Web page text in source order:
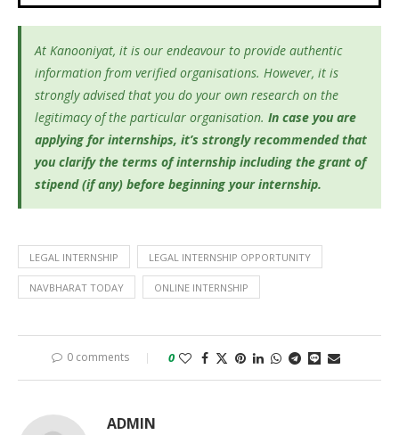
At Kanooniyat, it is our endeavour to provide authentic
information from verified organisations. However, it is
strongly advised that you do your own research on the
legitimacy of the particular organisation. In case you are
applying for internships, it’s strongly recommended that
you clarify the terms of internship including the grant of
stipend (if any) before beginning your internship.
LEGAL INTERNSHIP LEGAL INTERNSHIP OPPORTUNITY
NAVBHARAT TODAY ONLINE INTERNSHIP
0 comments 0
ADMIN